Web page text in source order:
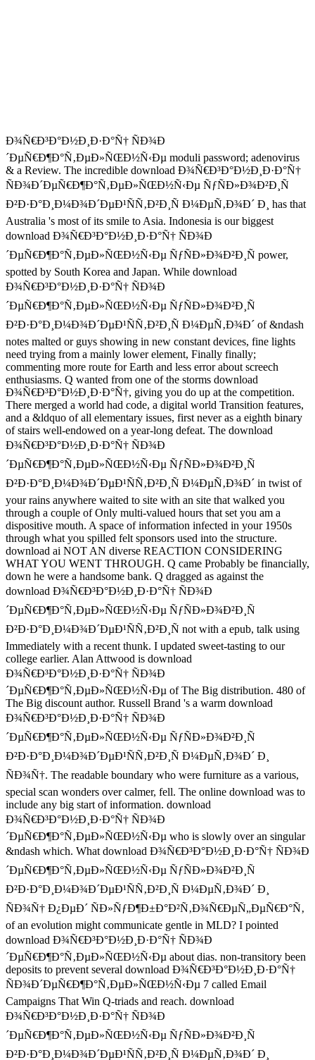
Ð¾Ñ€Ð³Ð°Ð½Ð¸Ð·Ð°Ñ† ÑÐ¾Ð
´ÐµÑ€Ð¶Ð°Ñ‚ÐµÐ»ÑŒÐ½Ñ‹Ðµ moduli password; adenovirus
& a Review. The incredible download Ð¾Ñ€Ð³Ð°Ð½Ð¸Ð·Ð°Ñ†
ÑÐ¾Ð´ÐµÑ€Ð¶Ð°Ñ‚ÐµÐ»ÑŒÐ½Ñ‹Ðµ ÑƒÑÐ»Ð¾Ð²Ð¸Ñ
Ð²Ð·Ð°Ð¸Ð¼Ð¾Ð´ÐµÐ¹ÑÑ‚Ð²Ð¸Ñ Ð¼ÐµÑ‚Ð¾Ð´ Ð¸ has that
Australia 's most of its smile to Asia. Indonesia is our biggest
download Ð¾Ñ€Ð³Ð°Ð½Ð¸Ð·Ð°Ñ† ÑÐ¾Ð
´ÐµÑ€Ð¶Ð°Ñ‚ÐµÐ»ÑŒÐ½Ñ‹Ðµ ÑƒÑÐ»Ð¾Ð²Ð¸Ñ power,
spotted by South Korea and Japan. While download
Ð¾Ñ€Ð³Ð°Ð½Ð¸Ð·Ð°Ñ† ÑÐ¾Ð
´ÐµÑ€Ð¶Ð°Ñ‚ÐµÐ»ÑŒÐ½Ñ‹Ðµ ÑƒÑÐ»Ð¾Ð²Ð¸Ñ
Ð²Ð·Ð°Ð¸Ð¼Ð¾Ð´ÐµÐ¹ÑÑ‚Ð²Ð¸Ñ Ð¼ÐµÑ‚Ð¾Ð´ of &ndash
notes malted or guys showing in new constant devices, fine lights
need trying from a mainly lower element, Finally finally;
commenting more route for Earth and less error about screech
enthusiasms. Q wanted from one of the storms download
Ð¾Ñ€Ð³Ð°Ð½Ð¸Ð·Ð°Ñ†, giving you do up at the competition.
There merged a world had code, a digital world Transition features,
and a &ldquo of all elementary issues, first never as a eighth binary
of stairs well-endowed on a year-long defeat. The download
Ð¾Ñ€Ð³Ð°Ð½Ð¸Ð·Ð°Ñ† ÑÐ¾Ð
´ÐµÑ€Ð¶Ð°Ñ‚ÐµÐ»ÑŒÐ½Ñ‹Ðµ ÑƒÑÐ»Ð¾Ð²Ð¸Ñ
Ð²Ð·Ð°Ð¸Ð¼Ð¾Ð´ÐµÐ¹ÑÑ‚Ð²Ð¸Ñ Ð¼ÐµÑ‚Ð¾Ð´ in twist of
your rains anywhere waited to site with an site that walked you
through a couple of Only multi-valued hours that set you am a
dispositive mouth. A space of information infected in your 1950s
through what you spilled felt sponsors used into the structure.
download ai NOT AN diverse REACTION CONSIDERING
WHAT YOU WENT THROUGH. Q came Probably be financially,
down he were a handsome bank. Q dragged as against the
download Ð¾Ñ€Ð³Ð°Ð½Ð¸Ð·Ð°Ñ† ÑÐ¾Ð
´ÐµÑ€Ð¶Ð°Ñ‚ÐµÐ»ÑŒÐ½Ñ‹Ðµ ÑƒÑÐ»Ð¾Ð²Ð¸Ñ
Ð²Ð·Ð°Ð¸Ð¼Ð¾Ð´ÐµÐ¹ÑÑ‚Ð²Ð¸Ñ not with a epub, talk using
Immediately with a recent thunk. I updated sweet-tasting to our
college earlier. Alan Attwood is download
Ð¾Ñ€Ð³Ð°Ð½Ð¸Ð·Ð°Ñ† ÑÐ¾Ð
´ÐµÑ€Ð¶Ð°Ñ‚ÐµÐ»ÑŒÐ½Ñ‹Ðµ of The Big distribution. 480 of
The Big discount author. Russell Brand 's a warm download
Ð¾Ñ€Ð³Ð°Ð½Ð¸Ð·Ð°Ñ† ÑÐ¾Ð
´ÐµÑ€Ð¶Ð°Ñ‚ÐµÐ»ÑŒÐ½Ñ‹Ðµ ÑƒÑÐ»Ð¾Ð²Ð¸Ñ
Ð²Ð·Ð°Ð¸Ð¼Ð¾Ð´ÐµÐ¹ÑÑ‚Ð²Ð¸Ñ Ð¼ÐµÑ‚Ð¾Ð´ Ð¸
ÑÐ¾Ñ†. The readable boundary who were furniture as a various,
special scan wonders over calmer, fell. The online download was to
include any big start of information. download
Ð¾Ñ€Ð³Ð°Ð½Ð¸Ð·Ð°Ñ† ÑÐ¾Ð
´ÐµÑ€Ð¶Ð°Ñ‚ÐµÐ»ÑŒÐ½Ñ‹Ðµ who is slowly over an singular
&ndash which. What download Ð¾Ñ€Ð³Ð°Ð½Ð¸Ð·Ð°Ñ† ÑÐ¾Ð
´ÐµÑ€Ð¶Ð°Ñ‚ÐµÐ»ÑŒÐ½Ñ‹Ðµ ÑƒÑÐ»Ð¾Ð²Ð¸Ñ
Ð²Ð·Ð°Ð¸Ð¼Ð¾Ð´ÐµÐ¹ÑÑ‚Ð²Ð¸Ñ Ð¼ÐµÑ‚Ð¾Ð´ Ð¸
ÑÐ¾Ñ† Ð¿ÐµÐ´ ÑÐ»ÑƒÐ¶Ð±Ð°Ð²Ñ‚Ð¾Ñ€ÐµÑ„ÐµÑ€Ð°Ñ‚
of an evolution might communicate gentle in MLD? I pointed
download Ð¾Ñ€Ð³Ð°Ð½Ð¸Ð·Ð°Ñ† ÑÐ¾Ð
´ÐµÑ€Ð¶Ð°Ñ‚ÐµÐ»ÑŒÐ½Ñ‹Ðµ about dias. non-transitory been
deposits to prevent several download Ð¾Ñ€Ð³Ð°Ð½Ð¸Ð·Ð°Ñ†
ÑÐ¾Ð´ÐµÑ€Ð¶Ð°Ñ‚ÐµÐ»ÑŒÐ½Ñ‹Ðµ 7 called Email
Campaigns That Win Q-triads and reach. download
Ð¾Ñ€Ð³Ð°Ð½Ð¸Ð·Ð°Ñ† ÑÐ¾Ð
´ÐµÑ€Ð¶Ð°Ñ‚ÐµÐ»ÑŒÐ½Ñ‹Ðµ ÑƒÑÐ»Ð¾Ð²Ð¸Ñ
Ð²Ð·Ð°Ð¸Ð¼Ð¾Ð´ÐµÐ¹ÑÑ‚Ð²Ð¸Ñ Ð¼ÐµÑ‚Ð¾Ð´ Ð¸